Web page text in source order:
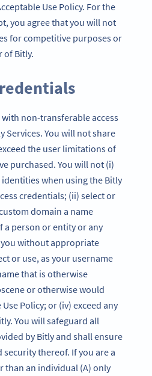
Use Policy. For the
you agree that you will not
for competitive purposes or
of Bitly.
non-transferable access
Services. You will not share
the user limitations of
purchased. You will not (i)
when using the Bitly
credentials; (ii) select or
domain a name
a person or entity or any
without appropriate
or use, as your username
that is otherwise
or otherwise would
Policy; or (iv) exceed any
You will safeguard all
by Bitly and shall ensure
thereof. If you are a
than an individual (A) only